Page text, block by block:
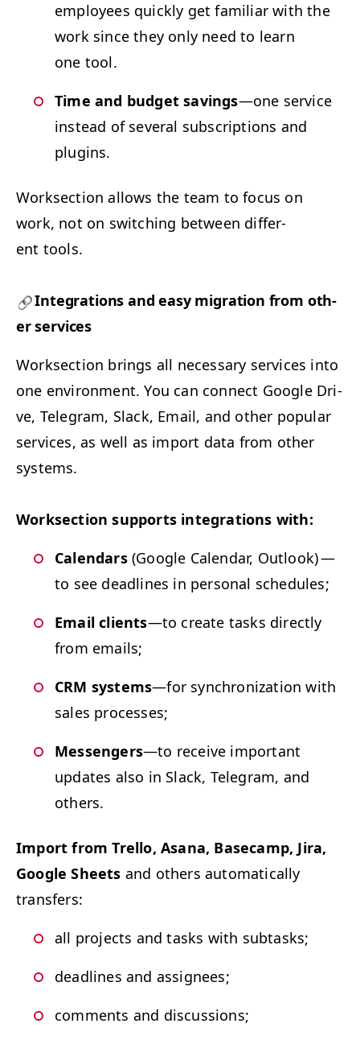
employ­ees quick­ly get famil­iar with the
work since they only need to learn
one tool.
Time and bud­get sav­ings—one ser­vice
instead of sev­er­al sub­scrip­tions and
plugins.
Work­sec­tion allows the team to focus on
work, not on switch­ing between dif­fer­
ent tools.
Inte­gra­tions and easy migra­tion from oth­
er services
Work­sec­tion brings all nec­es­sary ser­vices into
one envi­ron­ment. You can con­nect Google Dri­
ve, Telegram, Slack, Email, and oth­er pop­u­lar
ser­vices, as well as import data from oth­er
systems.
Work­sec­tion sup­ports inte­gra­tions with:
Cal­en­dars(Google Cal­en­dar, Out­look) —
to see dead­lines in per­son­al schedules;
Email clients—to cre­ate tasks direct­ly
from emails;
CRM sys­tems—for syn­chro­niza­tion with
sales processes;
Mes­sen­gers—to receive impor­tant
updates also in Slack, Telegram, and
others.
Import from Trel­lo, Asana, Base­camp, Jira,
Google Sheets and oth­ers auto­mat­i­cal­ly
transfers:
all projects and tasks with subtasks;
dead­lines and assignees;
com­ments and discussions;